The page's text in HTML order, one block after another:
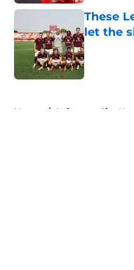
These
let the
Published
Home / Leicester City